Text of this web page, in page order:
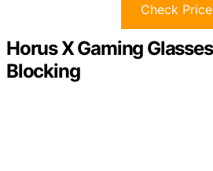
Check Price
Horus X Gaming
Blocking